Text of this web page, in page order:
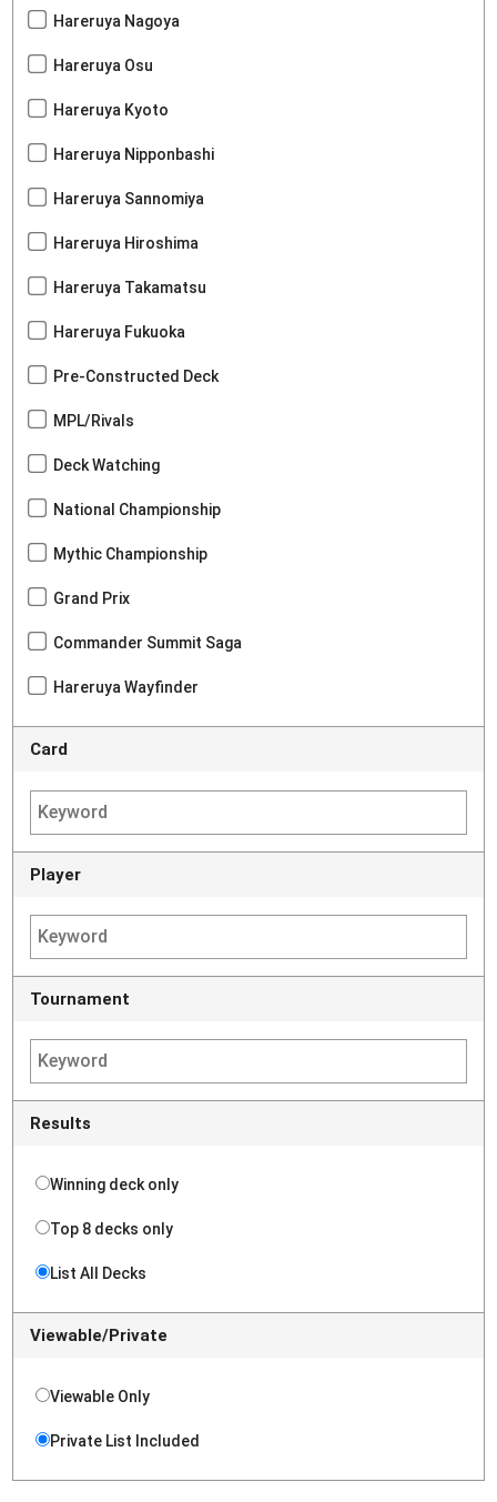
Hareruya Nagoya
Hareruya Osu
Hareruya Kyoto
Hareruya Nipponbashi
Hareruya Sannomiya
Hareruya Hiroshima
Hareruya Takamatsu
Hareruya Fukuoka
Pre-Constructed Deck
MPL/Rivals
Deck Watching
National Championship
Mythic Championship
Grand Prix
Commander Summit Saga
Hareruya Wayfinder
Card
Player
Tournament
Results
Winning deck only
Top 8 decks only
List All Decks
Viewable/Private
Viewable Only
Private List Included